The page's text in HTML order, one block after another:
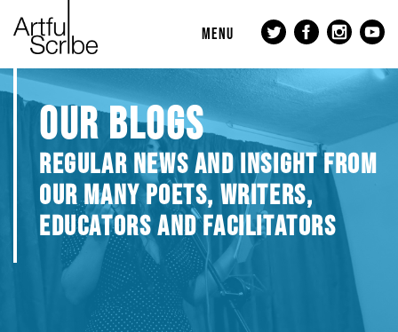
MENU
OUR BLOGS
REGULAR NEWS AND INSIGHT FROM
OUR MANY POETS, WRITERS,
EDUCATORS AND FACILITATORS